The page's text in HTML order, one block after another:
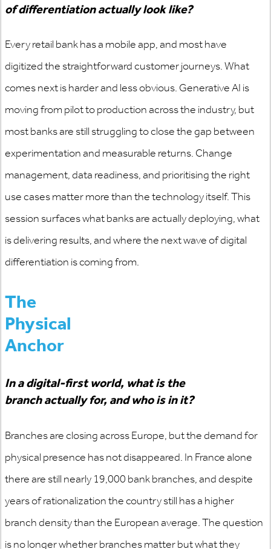
of differentiationactually looklike?
Every retail bank has a mobile app, and most have
digitized the straightforward customer journeys. What
comes next is harder and less obvious. Generative AI is
moving from pilot to production across the industry, but
most banks are still struggling to close the gap between
experimentation and measurable returns. Change
management, data readiness, and prioritising the right
use cases matter more than the technology itself. This
session surfaces what banks areactually deploying, what
is delivering results, and where the next wave of digital
differentiation is coming from.
The
Physical
Anchor
In a digital-first world, what is the
branchactually for, and who is in it?
Branches are closing across Europe, but the demand for
physical presence has not disappeared. In France alone
there are still nearly 19,000 bank branches, and despite
years of rationalization the country still has a higher
branch density than the European average. The question
is no longer whether branchesmatterbut what they